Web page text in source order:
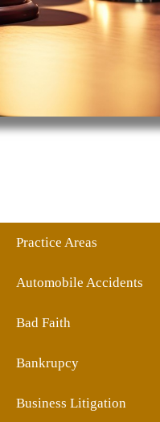
Practice Areas
Automobile Accidents
Bad Faith
Bankrupcy
Business Litigation